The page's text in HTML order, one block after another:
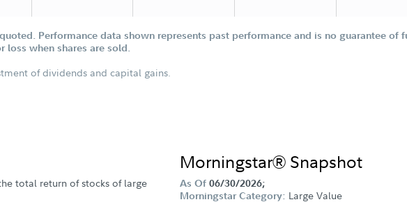
Performance data shown represents past performance and is no guarantee of
loss when shares are sold.
of dividends and capital gains.
total return of stocks of large
Morningstar® Snapshot
As Of 06/30/2026;
Morningstar Category: Large Value